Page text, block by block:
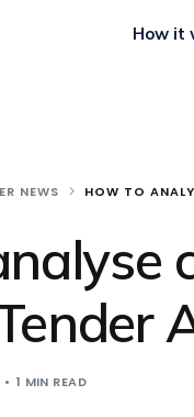
How it
NEWS HOW TO
1 MIN READ